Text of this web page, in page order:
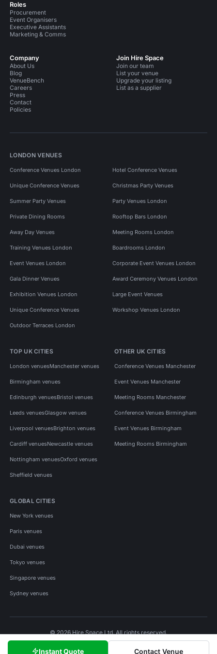
Instant Quote Contact Venue
Roles
Procurement
Event Organisers
Executive Assistants
Marketing & Comms
Company
About Us
Blog
VenueBench
Careers
Press
Contact
Policies
Join Hire Space
Join our team
List your venue
Upgrade your listing
List as a supplier
LONDON VENUES
Conference Venues London Hotel Conference Venues
Unique Conference Venues Christmas Party Venues
Summer Party Venues Party Venues London
Private Dining Rooms Rooftop Bars London
Away Day Venues Meeting Rooms London
Training Venues London Boardrooms London
Event Venues London Corporate Event Venues London
Gala Dinner Venues Award Ceremony Venues London
Exhibition Venues London Large Event Venues
Unique Conference Venues Workshop Venues London
Outdoor Terraces London
TOP UK CITIES
London venuesManchester venues
Birmingham venues
Edinburgh venuesBristol venues
Leeds venuesGlasgow venues
Liverpool venuesBrighton venues
Cardiff venuesNewcastle venues
Nottingham venuesOxford venues
Sheffield venues
OTHER UK CITIES
Conference Venues Manchester
Event Venues Manchester
Meeting Rooms Manchester
Conference Venues Birmingham
Event Venues Birmingham
Meeting Rooms Birmingham
GLOBAL CITIES
New York venues
Paris venues
Dubai venues
Tokyo venues
Singapore venues
Sydney venues
© 2026 Hire Space Ltd. All rights reserved.
Privacy